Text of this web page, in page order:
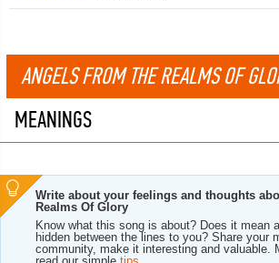
ANGELS FROM THE REALMS OF
MEANINGS
Write about your feelings and thoughts
Realms Of Glory
Know what this song is about? Does it mean
hidden between the lines to you? Share your
community, make it interesting and valuable.